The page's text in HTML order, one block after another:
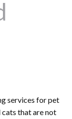
services for pet
cats that are not